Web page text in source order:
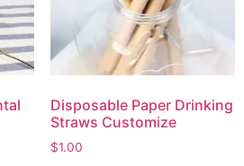
Disposable Paper Drinking
Straws Customize
$1.00